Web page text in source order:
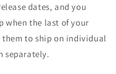
dates, and you
when the last of your
to ship on individual
separately.